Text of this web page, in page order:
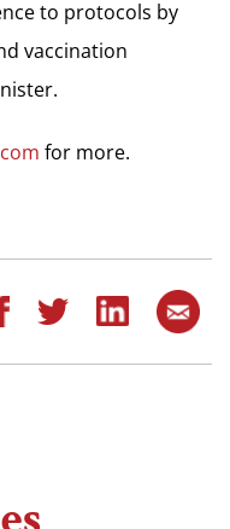
to protocols by
vaccination
for more.